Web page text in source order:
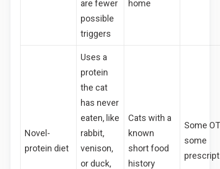
are fewer
possible
triggers
home
Novel-
protein diet
Uses a
protein
the cat
has never
eaten, like
rabbit,
venison,
or duck,
Cats with a
known
short food
history
Some
some